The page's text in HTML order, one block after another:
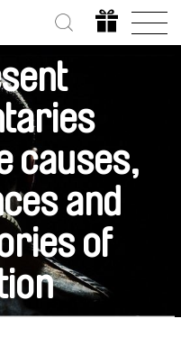
causes,
and
of